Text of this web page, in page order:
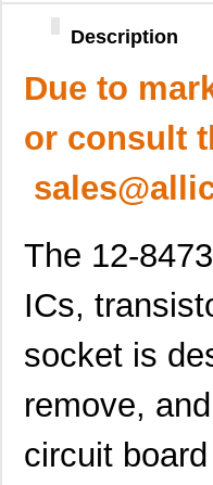
Description
Due to
or consult
The 12-
ICs,
socket is
remove,
circuit